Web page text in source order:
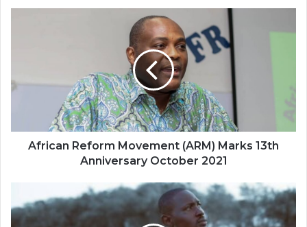
13th
2021
African Reform Movement (ARM) Marks 13th
Anniversary October 2021
Computer